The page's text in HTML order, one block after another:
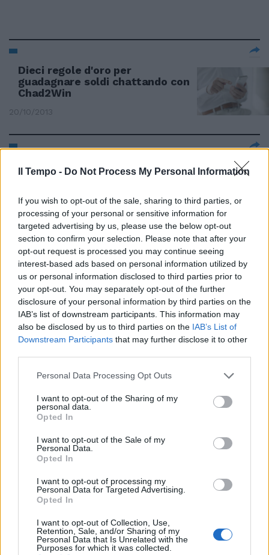
Il Tempo - Do Not Process My Personal Information
If you wish to opt-out of the sale, sharing to third parties, or
processing of your personal or sensitive information for
targeted advertising by us, please use the below opt-out
section to confirm your selection. Please note that after your
opt-out request is processed you may continue seeing
interest-based ads based on personal information utilized by
us or personal information disclosed to third parties prior to
your opt-out. You may separately opt-out of the further
disclosure of your personal information by third parties on the
IAB’s list of downstream participants. This information may
also be disclosed by us to third parties on the IAB’s List of
Downstream Participants that may further disclose it to other
Personal Data Processing Opt Outs
I want to opt-out of the Sharing of my
personal data.
Opted In
I want to opt-out of the Sale of my
Personal Data.
Opted In
I want to opt-out of processing my
Personal Data for Targeted Advertising.
Opted In
I want to opt-out of Collection, Use,
Retention, Sale, and/or Sharing of my
Personal Data that Is Unrelated with the
Purposes for which it was collected.
Dieci regole d'oro per
guadagnare soldi chattando con
Chad2Win
20/10/2013
Arriva in Italia LINE, l'app
gratuita che proverà a
15/09/2013
Whatsapp si aggiorna dinuovo e
introduce l'editing video
01/09/2013
Whatsapp si aggiorna, adesso si
può chattare anche con la voce
11/08/2013
WhatsApp, grande interesse per
i videogames
WhatsAapp da record: superati i
250 milioni di utenti attivi in soli
4 anni